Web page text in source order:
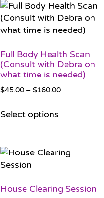
Full Body Health Scan
(Consult with Debra on
what time is needed)
$45.00 – $160.00
Select options
House Clearing Session